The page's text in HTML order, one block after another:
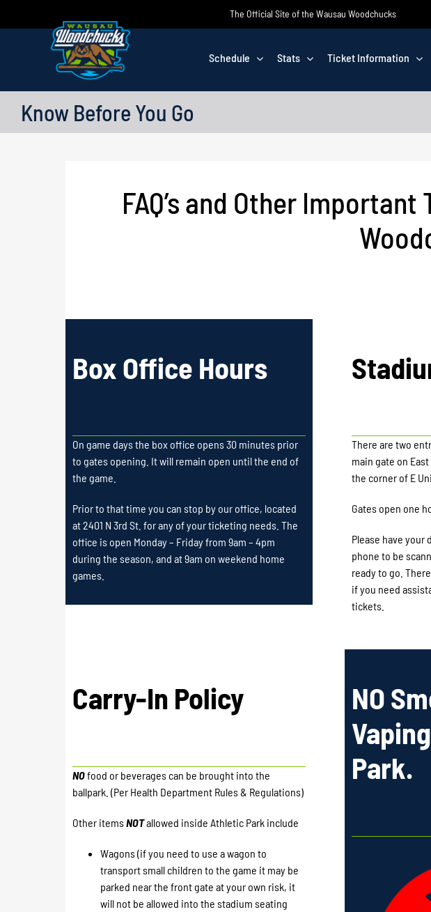
The Official Site of the Wausau Woodchucks
Schedule Stats Ticket Information
Know Before You Go
FAQ’s and Other
Box Office Hours
On game days the box office opens 30 minutes prior
to gates opening. It will remain open until the end of
the game.
Prior to that time you can stop by our office, located
at 2401 N 3rd St. for any of your ticketing needs. The
office is open Monday – Friday from 9am – 4pm
during the season, and at 9am on weekend home
games.
There are two
main gate on
the corner of E
Gates open one
Please have
phone to be
ready to go.
if you need
tickets.
Carry-In Policy
NOfood or beverages can be brought into the
ballpark. (Per Health Department Rules & Regulations)
Other itemsNOTallowed inside Athletic Park include
Wagons (if you need to use a wagon to
transport small children to the game it may be
parked near the front gate at your own risk, it
will not be allowed into the stadium seating
NO
Park.